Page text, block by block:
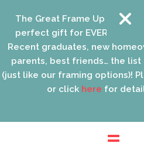
The Great Frame Up gift
perfect gift for EVERYONE on
Recent graduates, new
parents, best friends… the list
(just like our framing options)!
or clickherefor